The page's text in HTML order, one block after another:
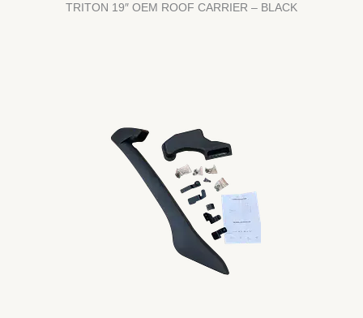
TRITON 19″ OEM ROOF CARRIER – BLACK